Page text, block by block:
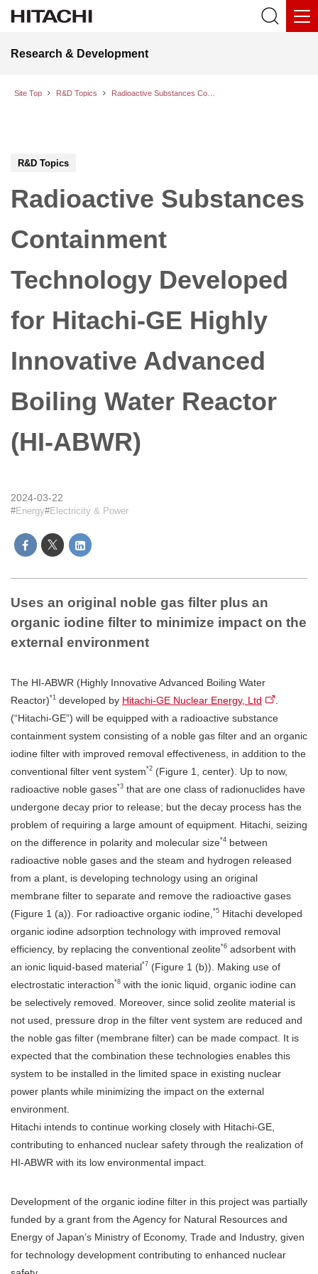
Research & Development
Site Top R&D Topics
R&D Topics
Radioactive Substances
Containment
Technology Developed
for Hitachi-GE Highly
Innovative Advanced
Boiling Water Reactor
(HI-ABWR)
2024-03-22
Energy Electricity & Power
Uses an original noble gas filter plus an
organic iodine filter to minimize impact on the
external environment
The HI-ABWR (Highly Innovative Advanced Boiling Water
Reactor)*1 developed by Hitachi-GE Nuclear Energy, Ltd
.
(“Hitachi-GE”) will be equipped with a radioactive substance
containment system consisting of a noble gas filter and an organic
iodine filter with improved removal effectiveness, in addition to the
conventional filter vent system*2 (Figure 1, center). Up to now,
radioactive noble gases*3 that are one class of radionuclides have
undergone decay prior to release; but the decay process has the
problem of requiring a large amount of equipment. Hitachi, seizing
on the difference in polarity and molecular size*4 between
radioactive noble gases and the steam and hydrogen released
from a plant, is developing technology using an original
membrane filter to separate and remove the radioactive gases
(Figure 1 (a)). For radioactive organic iodine, *5 Hitachi developed
organic iodine adsorption technology with improved removal
efficiency, by replacing the conventional zeolite*6 adsorbent with
an ionic liquid-based material*7 (Figure 1 (b)). Making use of
electrostatic interaction*8 with the ionic liquid, organic iodine can
be selectively removed. Moreover, since solid zeolite material is
not used, pressure drop in the filter vent system are reduced and
the noble gas filter (membrane filter) can be made compact. It is
expected that the combination these technologies enables this
system to be installed in the limited space in existing nuclear
power plants while minimizing the impact on the external
environment.
Hitachi intends to continue working closely with Hitachi-GE,
contributing to enhanced nuclear safety through the realization of
HI-ABWR with its low environmental impact.
Development of the organic iodine filter in this project was partially
funded by a grant from the Agency for Natural Resources and
Energy of Japan’s Ministry of Economy, Trade and Industry, given
for technology development contributing to enhanced nuclear